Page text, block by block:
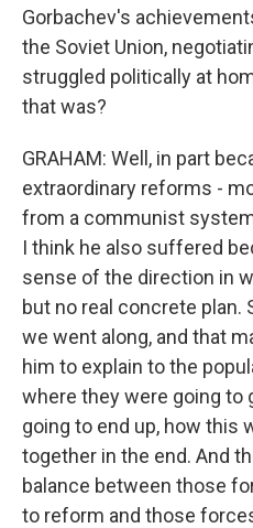
Gorbachev's
the Soviet Union,
struggled politically at
that was?
GRAHAM: Well, in part
extraordinary reforms -
from a communist
I think he also suffered
sense of the direction in
but no real concrete plan.
we went along, and that
him to explain to the
where they were going to
going to end up, how this
together in the end. And
balance between those
to reform and those